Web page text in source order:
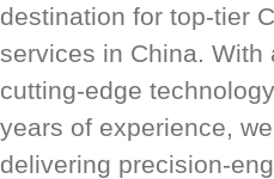
destination for top-tier
services in China. With
cutting-edge
years of experience,
delivering precision-